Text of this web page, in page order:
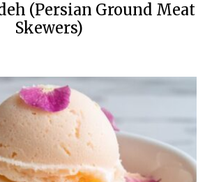
(Persian Ground Meat
Skewers)